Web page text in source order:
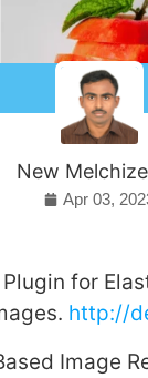
New
Apr 03,
for
http://
Image